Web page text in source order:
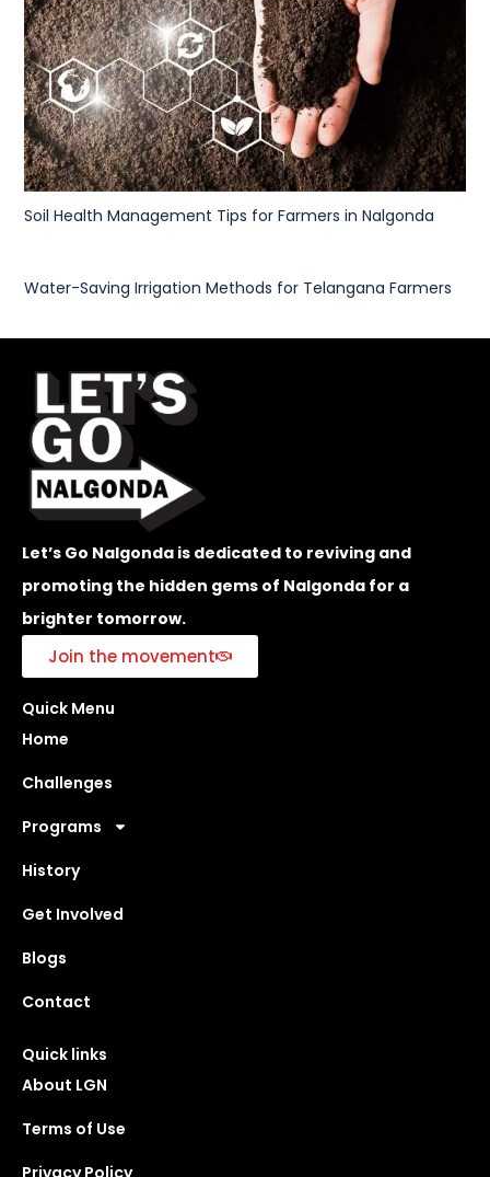
Soil Health Management Tips for Farmers in Nalgonda
Water-Saving Irrigation Methods for Telangana Farmers
Let’s Go Nalgonda is dedicated to reviving and
promoting the hidden gems of Nalgonda for a
brighter tomorrow.
Join the movement
Quick Menu
Home
Challenges
Programs
History
Get Involved
Blogs
Contact
Quick links
About LGN
Terms of Use
Privacy Policy